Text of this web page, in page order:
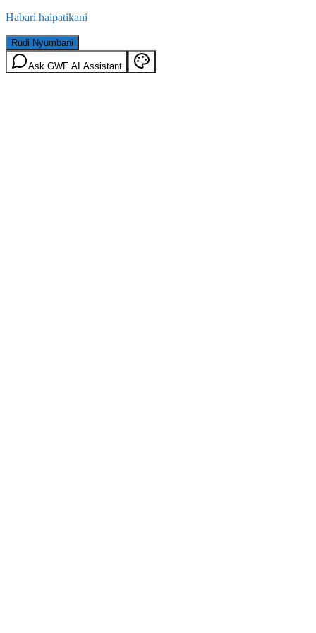
Habari haipatikani
Rudi Nyumbani
Ask GWF AI Assistant